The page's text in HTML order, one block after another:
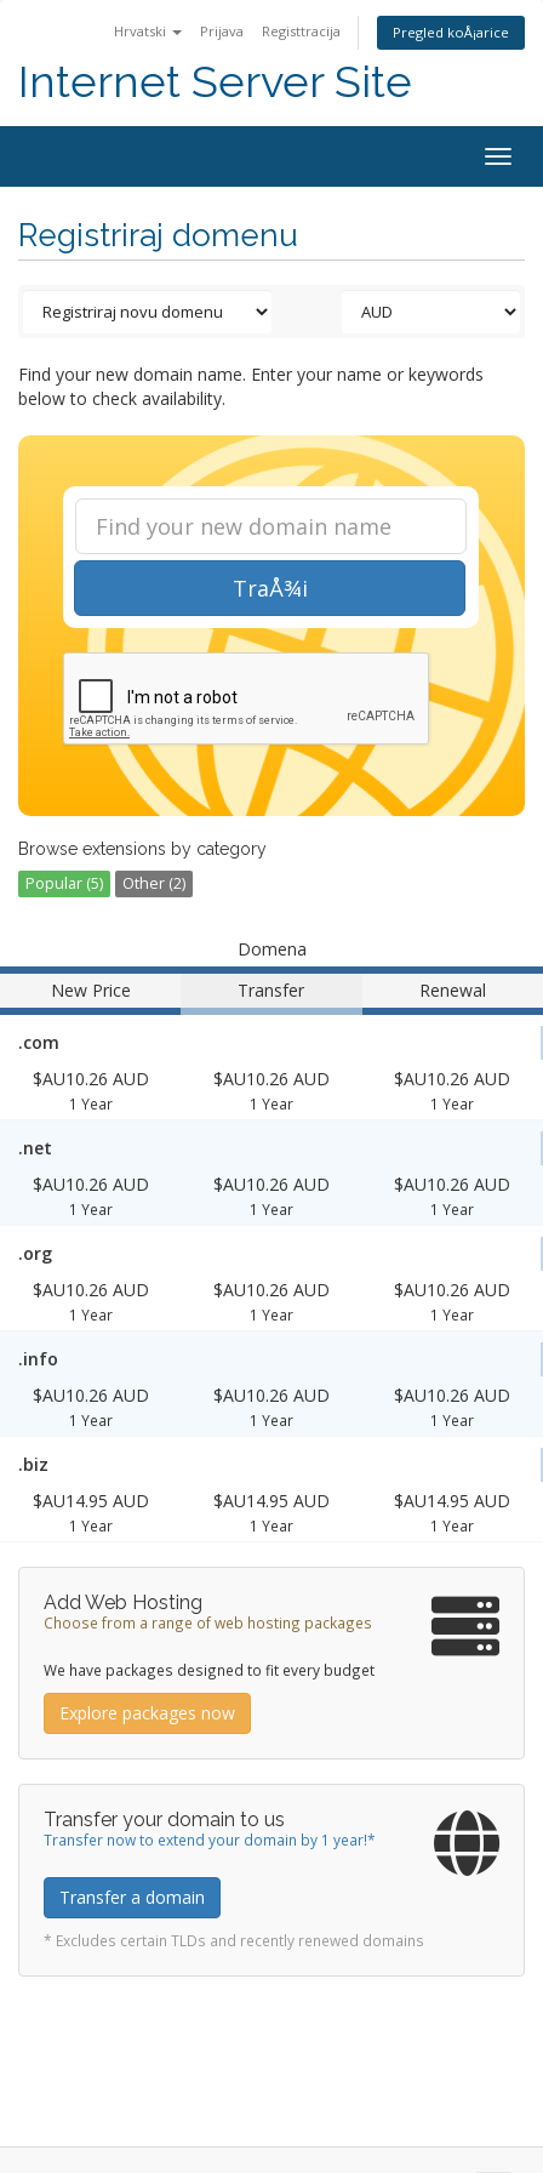
Hrvatski Prijava Registtracija Pregled koÅ¡arice
Internet Server Site
Registriraj domenu
Find your new domain name. Enter your name or keywords
below to check availability.
TraÅ¾i
Browse extensions by category
Popular (5) Other (2)
Domena
New Price
Transfer Renewal
.com
$AU10.26 AUD
1 Year
$AU10.26 AUD
1 Year
$AU10.26 AUD
1 Year
.net
$AU10.26 AUD
1 Year
$AU10.26 AUD
1 Year
$AU10.26 AUD
1 Year
.org
$AU10.26 AUD
1 Year
$AU10.26 AUD
1 Year
$AU10.26 AUD
1 Year
.info
$AU10.26 AUD
1 Year
$AU10.26 AUD
1 Year
$AU10.26 AUD
1 Year
.biz
$AU14.95 AUD
1 Year
$AU14.95 AUD
1 Year
$AU14.95 AUD
1 Year
Add Web Hosting
Choose from a range of web hosting packages
We have packages designed to fit every budget
Explore packages now
Transfer your domain to us
Transfer now to extend your domain by 1 year!*
Transfer a domain
* Excludes certain TLDs and recently renewed domains